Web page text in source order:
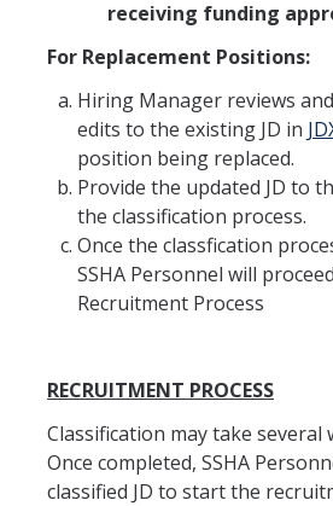
Academic Advising
Shared Governance
Center for Engaged Teaching &
Lecturer Resources
Student Resources
Undergraduate Students
Campus Resources
Job & Intership Opportunities
receiving funding
For Replacement Positions:
Hiring Manager reviews
edits to the existing JD in
position being replaced.
Provide the updated JD to
the classification process.
Once the classfication
SSHA Personnel will
Recruitment Process
RECRUITMENT PROCESS
Classification may take several
Once completed, SSHA
classified JD to start the